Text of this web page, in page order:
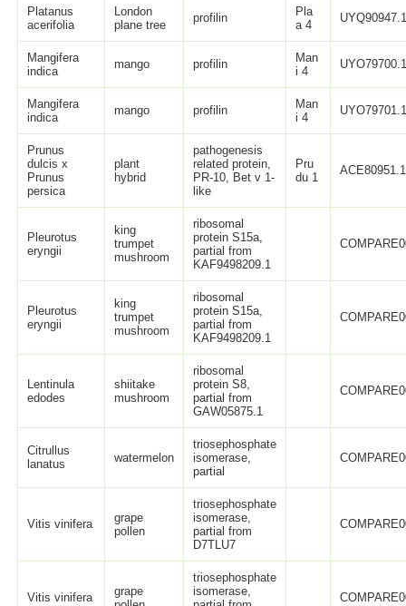
Platanus
acerifolia
London
plane tree
profilin
Pla
a 4
Mangifera
indica
mango profilin
Man
i 4
Mangifera
indica
mango profilin
Man
i 4
Prunus
dulcis x
Prunus
persica
plant
hybrid
pathogenesis
related protein,
PR-10, Bet v 1-
like
Pru
du 1
ACE80951.1
Pleurotus
eryngii
king
trumpet
mushroom
ribosomal
protein S15a,
partial from
KAF9498209.1
Pleurotus
eryngii
king
trumpet
mushroom
ribosomal
protein S15a,
partial from
KAF9498209.1
Lentinula
edodes
shiitake
mushroom
ribosomal
protein S8,
partial from
GAW05875.1
Citrullus
lanatus
watermelon
triosephosphate
isomerase,
partial
Vitis vinifera
grape
pollen
triosephosphate
isomerase,
partial from
D7TLU7
Vitis vinifera
grape
triosephosphate
isomerase,